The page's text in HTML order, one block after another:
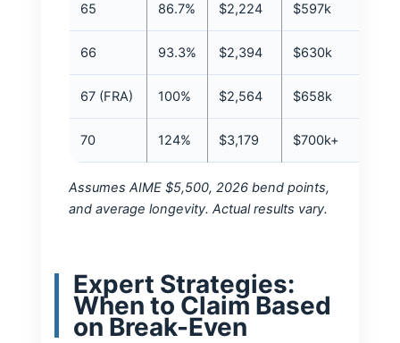
65 86.7% $2,224 $597k
66 93.3% $2,394 $630k
67 (FRA) 100% $2,564 $658k
70 124% $3,179 $700k+
Assumes AIME $5,500, 2026 bend points,
and average longevity. Actual results vary.
Expert Strategies:
When to Claim Based
on Break-Even